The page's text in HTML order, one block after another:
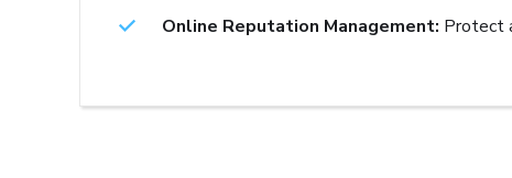
Online Reputation Management: Protect